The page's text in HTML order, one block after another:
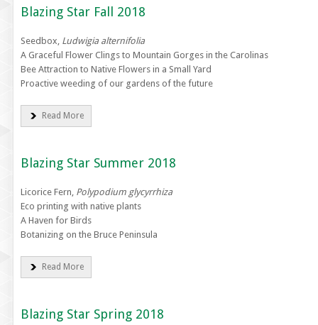
Blazing Star Fall 2018
Seedbox, Ludwigia alternifolia
A Graceful Flower Clings to Mountain Gorges in the Carolinas
Bee Attraction to Native Flowers in a Small Yard
Proactive weeding of our gardens of the future
Read More
Blazing Star Summer 2018
Licorice Fern, Polypodium glycyrrhiza
Eco printing with native plants
A Haven for Birds
Botanizing on the Bruce Peninsula
Read More
Blazing Star Spring 2018